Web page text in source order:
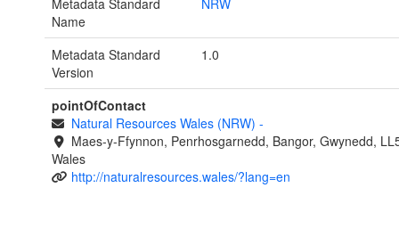
Name
Metadata Standard
Version
1.0
pointOfContact
Natural Resources Wales (NRW) -
Maes-y-Ffynnon, Penrhosgarnedd, Bangor, Gwynedd,
Wales
http://naturalresources.wales/?lang=en